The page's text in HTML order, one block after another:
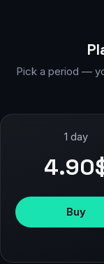
Pick a period —
1 day
Buy